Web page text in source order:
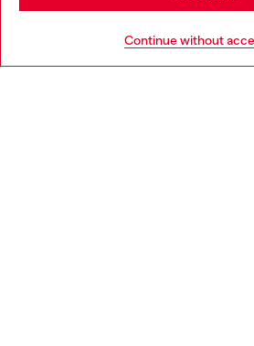
Continue without